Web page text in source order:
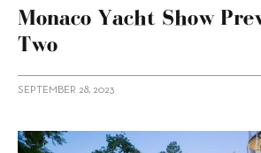
Monaco Yacht Show
Two
SEPTEMBER 28, 2023